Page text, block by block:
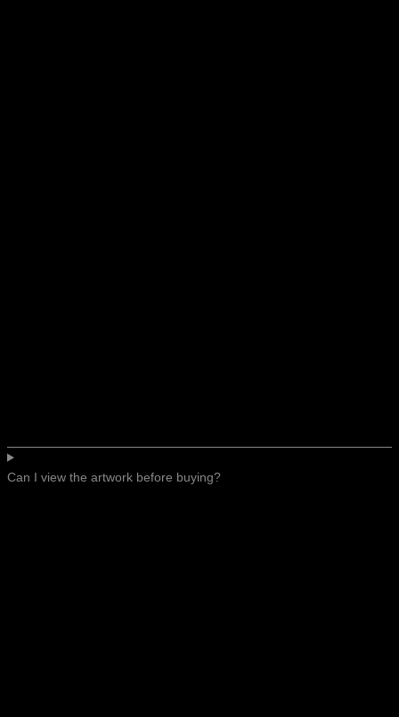
Can I view the artwork before buying?